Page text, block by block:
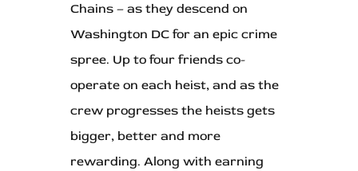
Chains – as they descend on
Washington DC for an epic crime
spree. Up to four friends co-
operate on each heist, and as the
crew progresses the heists gets
bigger, better and more
rewarding. Along with earning